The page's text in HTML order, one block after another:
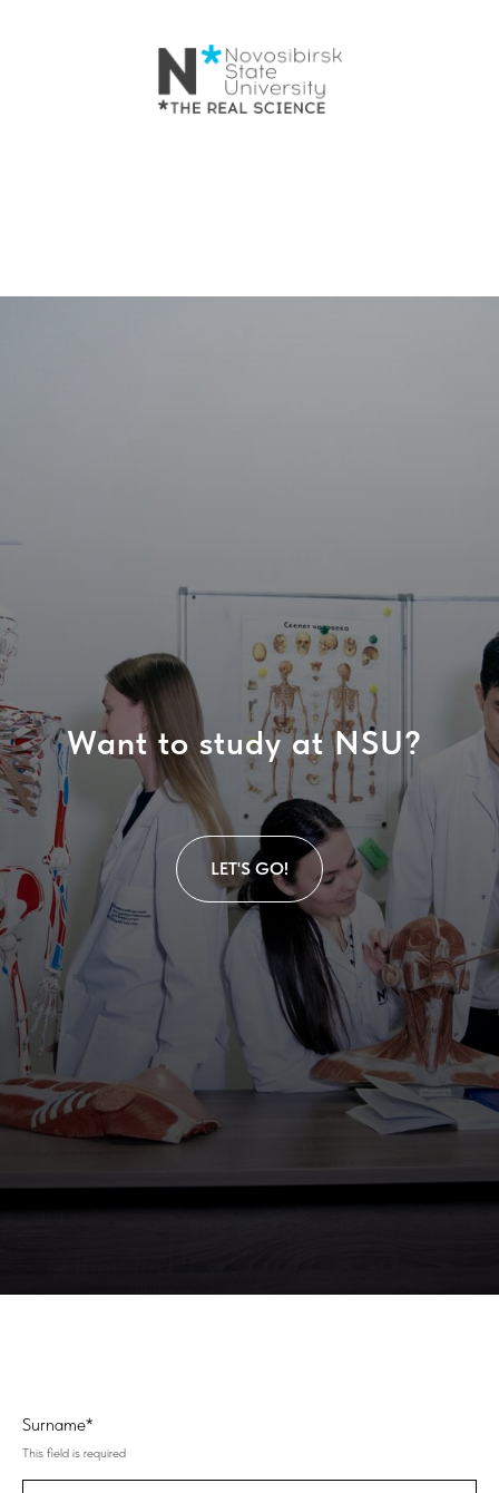
Want to study at NSU?
LET'S GO!
Surname*
This field is required